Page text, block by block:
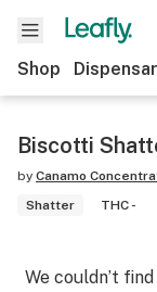
Shop
Biscotti
by Canamo
Shatter
THC -
We couldn’t